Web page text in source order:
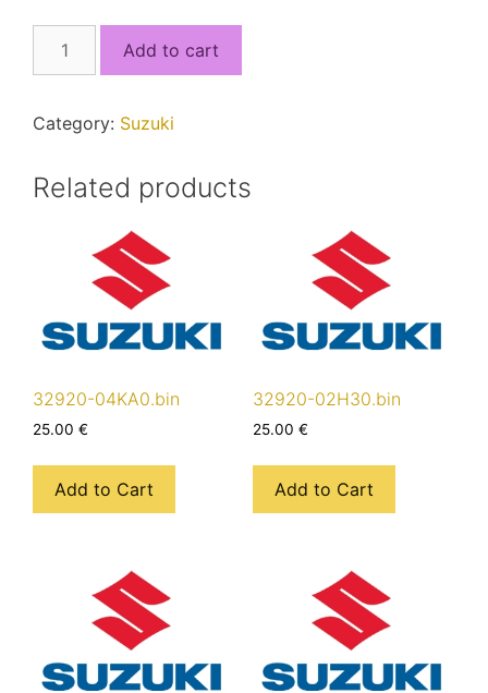
04K80_AJ0BSE40.bin
Add to cart
Category: Suzuki
Related products
32920-04KA0.bin
25.00 €
Add to Cart
32920-02H30.bin
25.00 €
Add to Cart